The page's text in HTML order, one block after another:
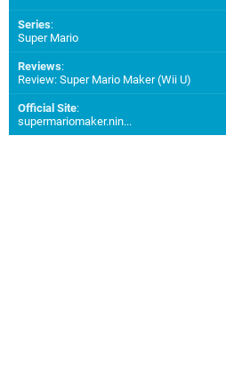
Series:
Super Mario
Reviews:
Review: Super Mario Maker (Wii U)
Official Site:
supermariomaker.nin...